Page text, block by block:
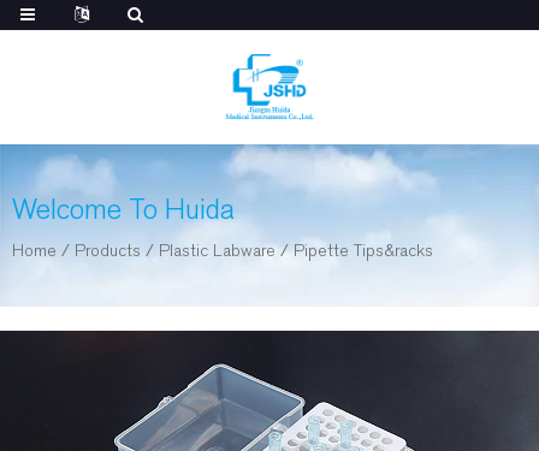
Welcome To Huida
Home / Products / Plastic Labware/Pipette Tips&racks